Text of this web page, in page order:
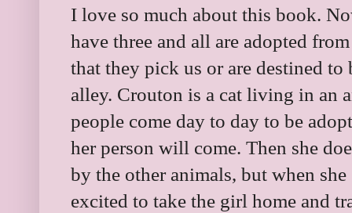
I love so much about this book.
have three and all are adopted
that they pick us or are destined
alley. Crouton is a cat living in an
people come day to day to be
her person will come. Then she
by the other animals, but when
excited to take the girl home and